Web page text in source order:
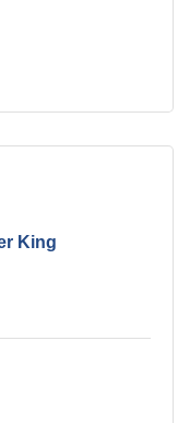
King